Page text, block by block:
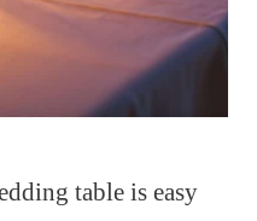
table is easy